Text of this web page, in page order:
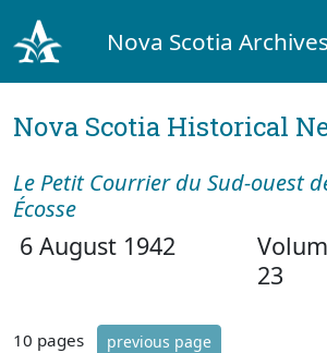
Nova Scotia Archives
Nova Scotia Historical
Le Petit Courrier du Sud-ouest
Écosse
6 August 1942
23
10 pages previous page